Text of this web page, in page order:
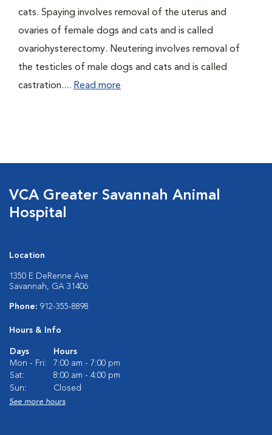
cats. Spaying involves removal of the uterus and
ovaries of female dogs and cats and is called
ovariohysterectomy. Neutering involves removal of
the testicles of male dogs and cats and is called
castration.... Read more
VCA Greater Savannah Animal
Hospital
Location
1350 E DeRenne Ave
Savannah, GA 31406
Phone: 912-355-8898
Hours & Info
Days
Hours
Mon - Fri:
7:00 am - 7:00 pm
Sat:
8:00 am - 4:00 pm
Sun:
Closed
See more hours